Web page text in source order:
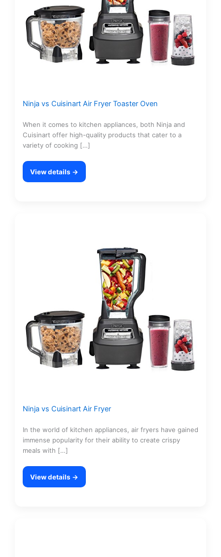
Ninja vs Cuisinart Air Fryer Toaster Oven
When it comes to kitchen appliances, both Ninja and
Cuisinart offer high-quality products that cater to a
variety of cooking […]
View details →
Ninja vs Cuisinart Air Fryer
In the world of kitchen appliances, air fryers have gained
immense popularity for their ability to create crispy
meals with […]
View details →